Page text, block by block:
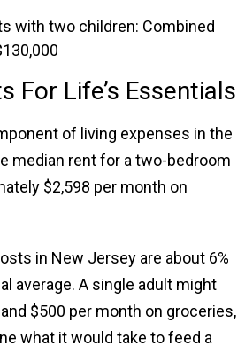
with two children: Combined
For Life’s Essentials
of living expenses in the
median rent for a two-bedroom
$2,598 per month on
in New Jersey are about 6%
average. A single adult might
$500 per month on groceries,
what it would take to feed a